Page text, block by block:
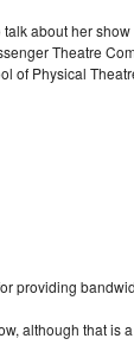
about her show
Theatre
of Physical
providing
although that is